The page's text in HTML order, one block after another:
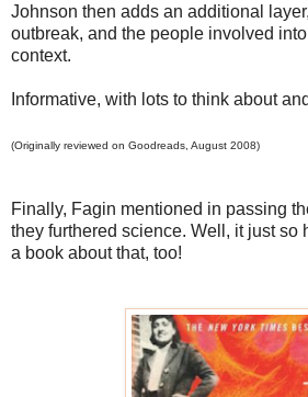
Johnson then adds an additional
outbreak, and the people involved
context.
Informative, with lots to think about
(Originally reviewed on Goodreads, August 2008)
Finally, Fagin mentioned in passing
they furthered science. Well, it just so
a book about that, too!